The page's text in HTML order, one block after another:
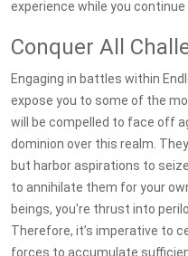
experience while you continue
Conquer All
Engaging in battles within
expose you to some of the
will be compelled to face off
dominion over this realm.
but harbor aspirations to
to annihilate them for your
beings, you're thrust into
Therefore, it’s imperative to
forces to accumulate